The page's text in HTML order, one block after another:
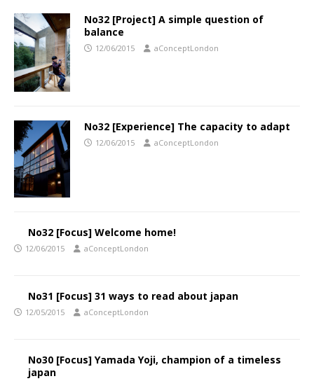
No32 [Project] A simple question of
balance
12/06/2015 aConceptLondon
No32 [Experience] The capacity to adapt
12/06/2015 aConceptLondon
No32 [Focus] Welcome home!
12/06/2015 aConceptLondon
No31 [Focus] 31 ways to read about japan
12/05/2015 aConceptLondon
No30 [Focus] Yamada Yoji, champion of a timeless
japan